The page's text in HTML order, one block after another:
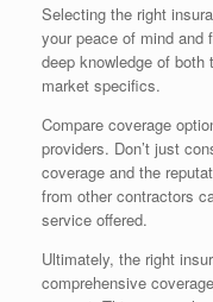
Selecting the right
your peace of mind and
deep knowledge of both
market specifics.
Compare coverage
providers. Don’t just
coverage and the
from other contractors
service offered.
Ultimately, the right
comprehensive